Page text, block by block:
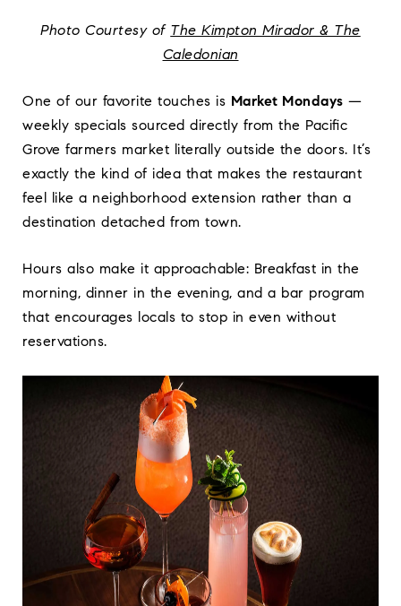
Photo Courtesy of The Kimpton Mirador & The
Caledonian
One of our favorite touches is Market Mondays —
weekly specials sourced directly from the Pacific
Grove farmers market literally outside the doors. It’s
exactly the kind of idea that makes the restaurant
feel like a neighborhood extension rather than a
destination detached from town.
Hours also make it approachable: Breakfast in the
morning, dinner in the evening, and a bar program
that encourages locals to stop in even without
reservations.